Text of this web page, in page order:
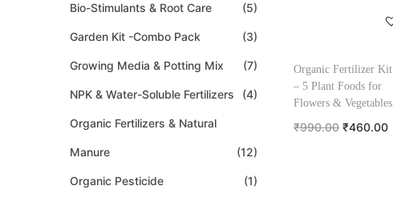
Organic Fertilizer Kit
– 5 Plant Foods for
Flowers & Vegetables
₹990.00 ₹460.00
Bio-Stimulants & Root Care (5)
Garden Kit -Combo Pack (3)
Growing Media & Potting Mix (7)
NPK & Water-Soluble Fertilizers (4)
Organic Fertilizers & Natural
Manure (12)
Organic Pesticide (1)